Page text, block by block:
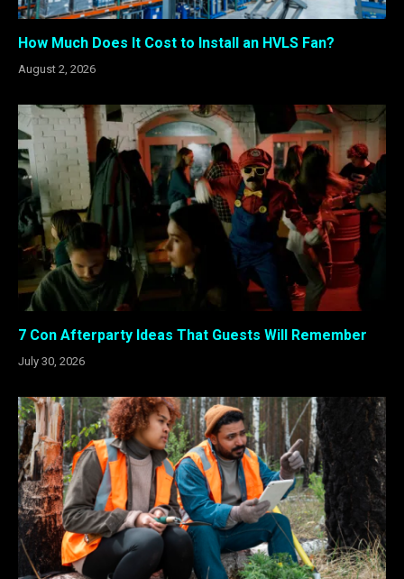
How Much Does It Cost to Install an HVLS Fan?
August 2, 2026
7 Con Afterparty Ideas That Guests Will Remember
July 30, 2026